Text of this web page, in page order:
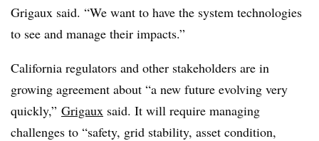
Grigaux said. “We want to have the system technologies
to see and manage their impacts.”
California regulators and other stakeholders are in
growing agreement about “a new future evolving very
quickly,” Grigaux said. It will require managing
challenges to “safety, grid stability, asset condition,